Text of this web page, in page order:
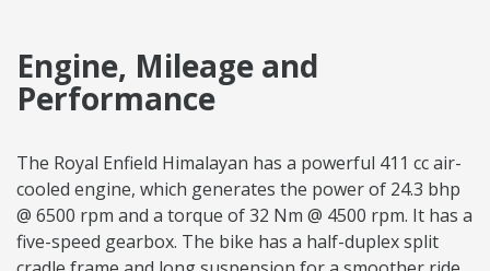
Engine, Mileage and
Performance
The Royal Enfield Himalayan has a powerful 411 cc air-
cooled engine, which generates the power of 24.3 bhp
@ 6500 rpm and a torque of 32 Nm @ 4500 rpm. It has a
five-speed gearbox. The bike has a half-duplex split